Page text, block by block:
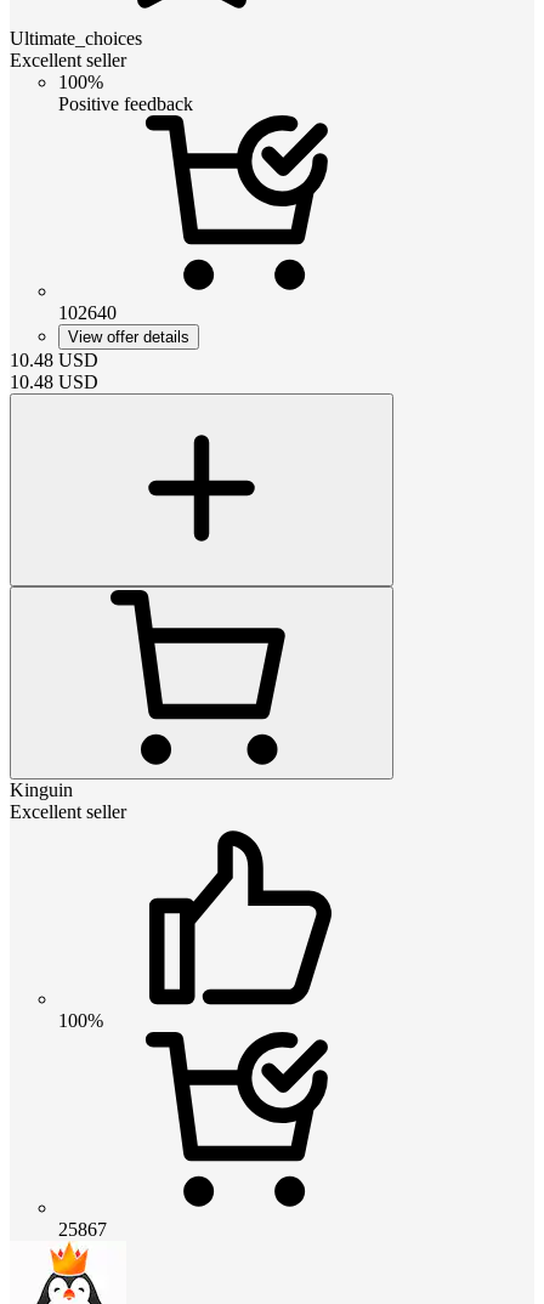
Ultimate_choices
Excellent seller
100%
Positive feedback
102640
View offer details
10.48 USD
10.48 USD
Kinguin
Excellent seller
100%
25867